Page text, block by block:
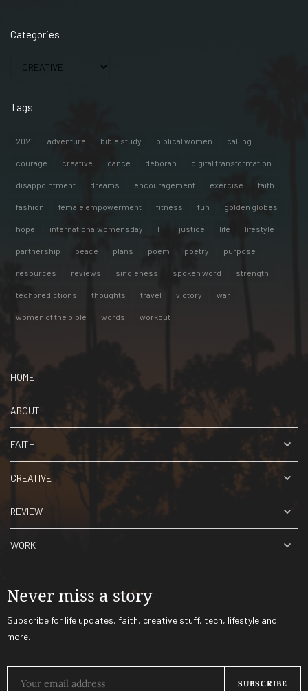
Categories
Tags
2021 adventure bible study biblical women calling
courage creative dance deborah digital transformation
disappointment dreams encouragement exercise faith
fashion female empowerment fitness fun golden globes
hope internationalwomensday IT justice life lifestyle
partnership peace plans poem poetry purpose
resources reviews singleness spoken word strength
techpredictions thoughts travel victory war
women of the bible words workout
HOME
ABOUT
FAITH
CREATIVE
REVIEW
WORK
Never miss a story
Subscribe for life updates, faith, creative stuff, tech, lifestyle and
more.